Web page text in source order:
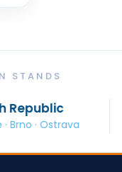
STANDS
United
London ·